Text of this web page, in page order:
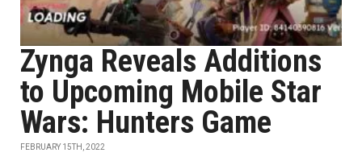
Zynga Reveals Additions
to Upcoming Mobile Star
Wars: Hunters Game
FEBRUARY 15TH, 2022